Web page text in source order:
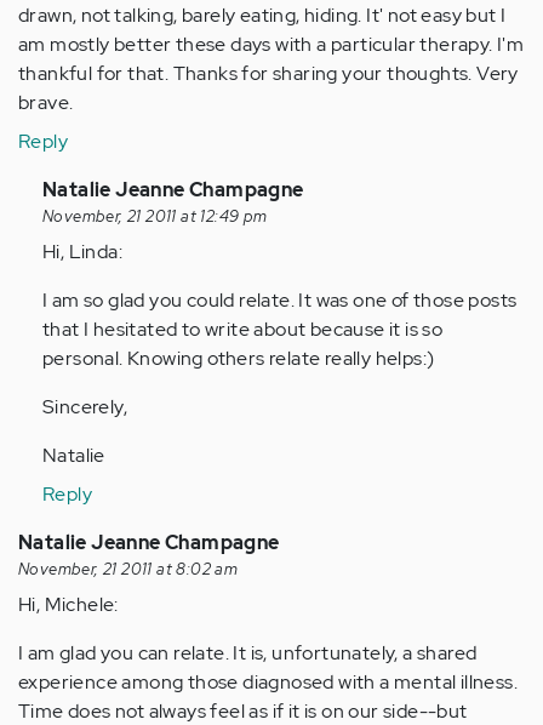
drawn, not talking, barely eating, hiding. It' not easy but I
am mostly better these days with a particular therapy. I'm
thankful for that. Thanks for sharing your thoughts. Very
brave.
Reply
In
reply
to
Anonymous
(not
verified)
Natalie Jeanne Champagne
November, 21 2011 at 12:49 pm
Hi, Linda:
I am so glad you could relate. It was one of those posts
that I hesitated to write about because it is so
personal. Knowing others relate really helps:)
Sincerely,
Natalie
Reply
Natalie Jeanne Champagne
November, 21 2011 at 8:02 am
Hi, Michele:
I am glad you can relate. It is, unfortunately, a shared
experience among those diagnosed with a mental illness.
Time does not always feel as if it is on our side--but